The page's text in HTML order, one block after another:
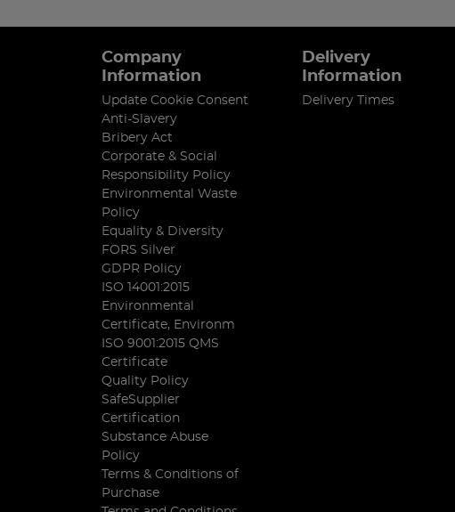
Company
Information
Update Cookie Consent
Anti-Slavery
Bribery Act
Corporate & Social
Responsibility Policy
Environmental Waste
Policy
Equality & Diversity
FORS Silver
GDPR Policy
ISO 14001:2015
Environmental
Certificate, Environm
ISO 9001:2015 QMS
Certificate
Quality Policy
SafeSupplier
Certification
Substance Abuse
Policy
Terms & Conditions of
Purchase
Delivery
Information
Delivery Times